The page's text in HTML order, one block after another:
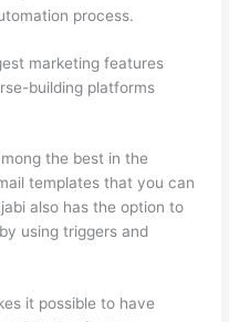
process.
marketing features
building platforms
the best in the
templates that you can
also has the option to
using triggers and
it possible to have